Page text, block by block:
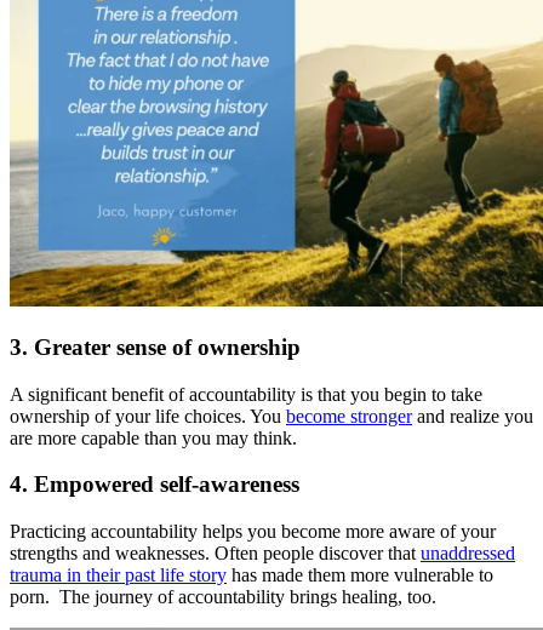
3. Greater sense of ownership
A significant benefit of accountability is that you begin to take
ownership of your life choices. You become strongerand realize you
are more capable than you may think.
4. Empowered self-awareness
Practicing accountability helps you become more aware of your
strengths and weaknesses. Often people discover that unaddressed
trauma in their past life story has made them more vulnerable to
porn. The journey of accountability brings healing, too.